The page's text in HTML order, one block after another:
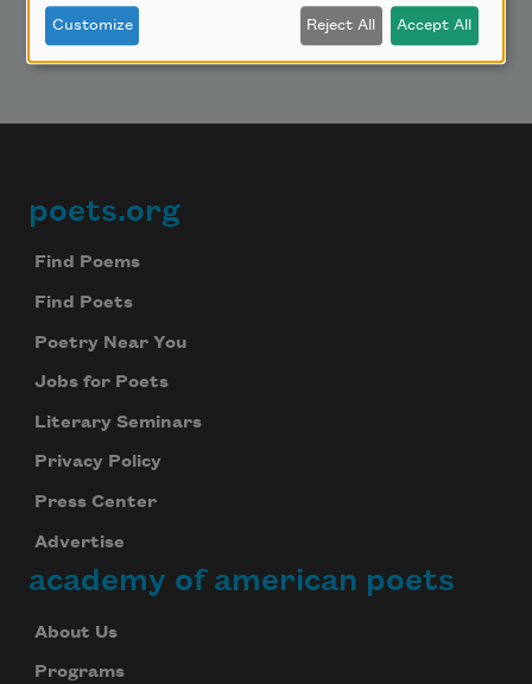
Footer
poets.org
Find Poems
Find Poets
Poetry Near You
Jobs for Poets
Literary Seminars
Privacy Policy
Press Center
Advertise
academy of american poets
About Us
Programs
Customize Reject All Accept All